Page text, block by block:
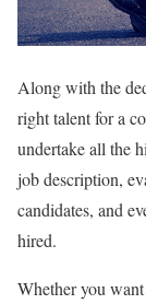
Along with the
right talent for a
undertake all the
job description,
candidates, and
hired.
Whether you